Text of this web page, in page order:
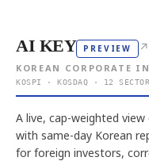
AI KEY PREVIEW ↗
KOREAN CORPORATE
KOSPI · KOSDAQ · 12
A live, cap-weighted view
with same-day Korean
for foreign investors,